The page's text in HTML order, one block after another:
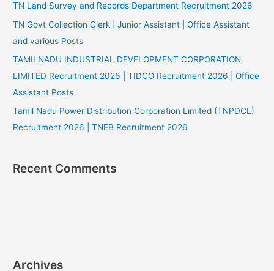
TN Land Survey and Records Department Recruitment 2026
TN Govt Collection Clerk | Junior Assistant | Office Assistant
and various Posts
TAMILNADU INDUSTRIAL DEVELOPMENT CORPORATION
LIMITED Recruitment 2026 | TIDCO Recruitment 2026 | Office
Assistant Posts
Tamil Nadu Power Distribution Corporation Limited (TNPDCL)
Recruitment 2026 | TNEB Recruitment 2026
Recent Comments
Archives